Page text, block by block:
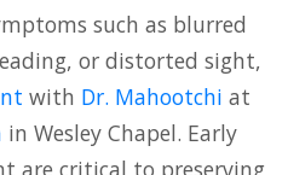
such as blurred
or distorted sight,
with Dr. Mahootchi at
in Wesley Chapel. Early
are critical to preserving